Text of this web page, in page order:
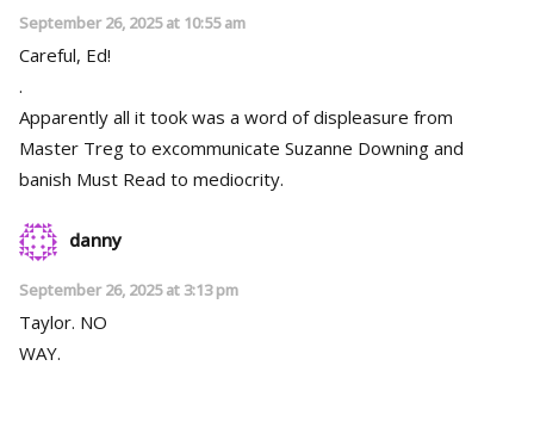
September 26, 2025 at 10:55 am
Careful, Ed!
.
Apparently all it took was a word of displeasure from
Master Treg to excommunicate Suzanne Downing and
banish Must Read to mediocrity.
danny
September 26, 2025 at 3:13 pm
Taylor. NO
WAY.